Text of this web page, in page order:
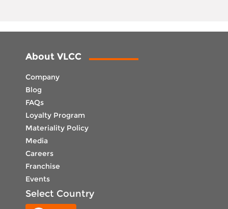
About VLCC
Company
Blog
FAQs
Loyalty Program
Materiality Policy
Media
Careers
Franchise
Events
Select Country